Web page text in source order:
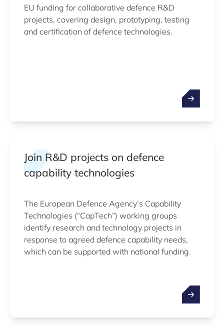
EU funding for collaborative defence R&D
projects, covering design, prototyping, testing
and certification of defence technologies.
Join R&D projects on defence
capability technologies
The European Defence Agency’s Capability
Technologies (“CapTech”) working groups
identify research and technology projects in
response to agreed defence capability needs,
which can be supported with national funding.